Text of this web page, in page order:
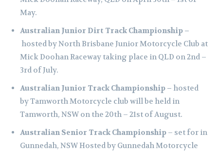
May.
Australian Junior Dirt Track Championship –
hosted by North Brisbane Junior Motorcycle Club at
Mick Doohan Raceway taking place in QLD on 2nd –
3rd of July.
Australian Junior Track Championship – hosted
by Tamworth Motorcycle club will be held in
Tamworth, NSW on the 20th – 21st of August.
Australian Senior Track Championship – set for in
Gunnedah, NSW Hosted by Gunnedah Motorcycle